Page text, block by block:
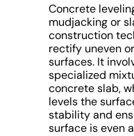
Concrete
mudjacking or
construction
rectify uneven
surfaces. It
specialized
concrete slab,
levels the
stability and
surface is even